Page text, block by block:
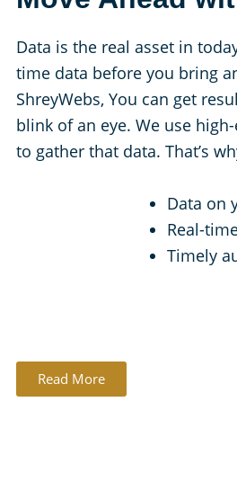
Data is the real asset in
time data before you bring
ShreyWebs, You can get
blink of an eye. We use
to gather that data. That’s
Data on
Real-
Timely
Read More